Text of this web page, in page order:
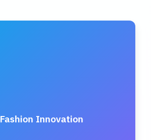
Fashion Innovation